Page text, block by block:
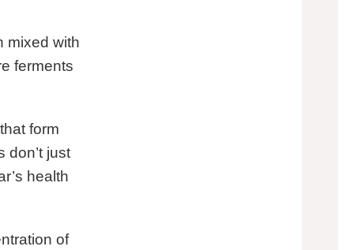
mixed with
ferments
form
don’t just
health
of